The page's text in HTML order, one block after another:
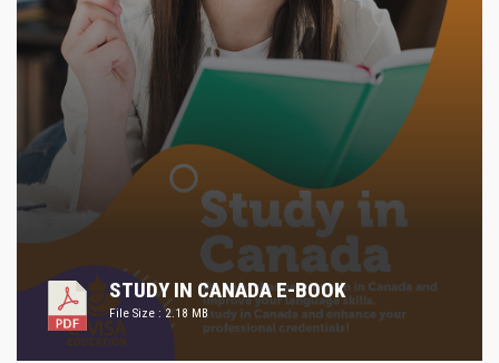
STUDY IN CANADA E-BOOK
File Size : 2.18 MB